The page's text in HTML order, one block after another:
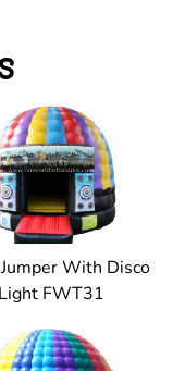
With Disco
Light FWT31